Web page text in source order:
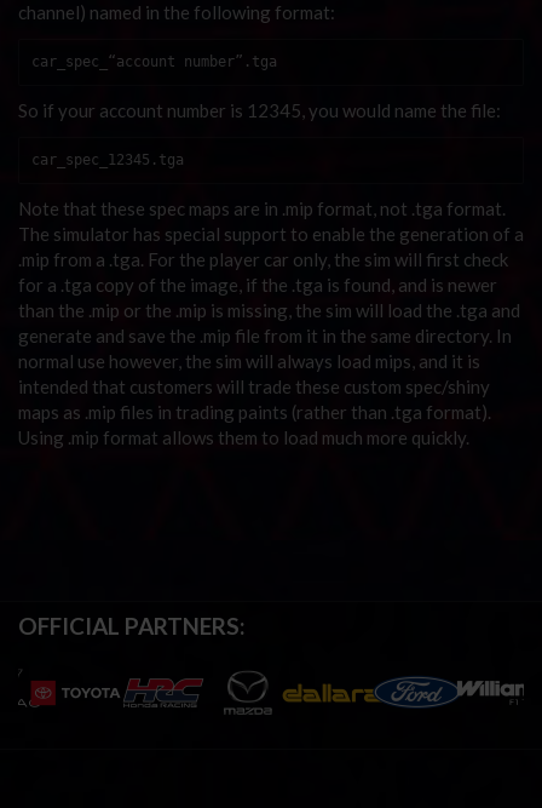
channel) named in the following format:
car_spec_“account number”.tga
So if your account number is 12345, you would name the file:
car_spec_12345.tga
Note that these spec maps are in .mip format, not .tga format.
The simulator has special support to enable the generation of a
.mip from a .tga. For the player car only, the sim will first check
for a .tga copy of the image, if the .tga is found, and is newer
than the .mip or the .mip is missing, the sim will load the .tga and
generate and save the .mip file from it in the same directory. In
normal use however, the sim will always load mips, and it is
intended that customers will trade these custom spec/shiny
maps as .mip files in trading paints (rather than .tga format).
Using .mip format allows them to load much more quickly.
OFFICIAL PARTNERS: